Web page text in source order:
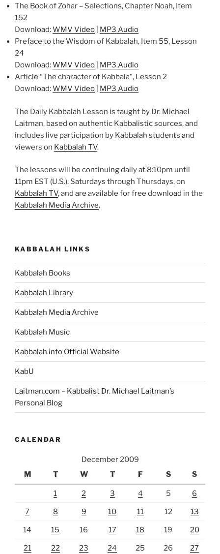
The Book of Zohar – Selections, Chapter Noah, Item
152
Download:WMV Video
MP3 Audio
Preface to the Wisdom of Kabbalah, Item 55, Lesson
24
Download:WMV Video
MP3 Audio
Article “The character of Kabbala”, Lesson 2
Download:WMV Video MP3 Audio
The Daily Kabbalah Lesson is taught by Dr. Michael
Laitman, based on authentic Kabbalistic sources, and
includes live participation by Kabbalah students and
viewers on Kabbalah TV.
The lessons will be continuing daily at 8:10pm until
11pm EST (U.S.), Saturdays through Thursdays, on
Kabbalah TV, and are available for free download in the
Kabbalah Media Archive.
KABBALAH LINKS
Kabbalah Books
Kabbalah Library
Kabbalah Media Archive
Kabbalah Music
Kabbalah.info Official Website
KabU
Laitman.com – Kabbalist Dr. Michael Laitman’s
Personal Blog
CALENDAR
December 2009
M
T W T F S S
1 2 3 4 5 6
7 8 9 10 11 12 13
14 15 16 17 18 19 20
21 22 23 24 25 26 27